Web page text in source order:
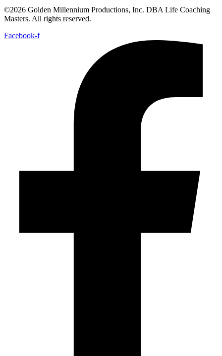
©2026 Golden Millennium Productions, Inc. DBA Life Coaching
Masters. All rights reserved.
Facebook-f